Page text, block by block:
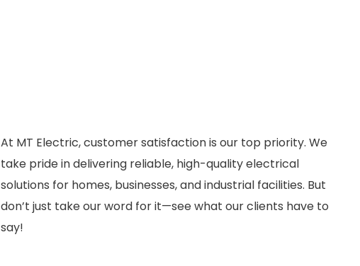
At MT Electric, customer satisfaction is our top priority. We
take pride in delivering reliable, high-quality electrical
solutions for homes, businesses, and industrial facilities. But
don’t just take our word for it—see what our clients have to
say!